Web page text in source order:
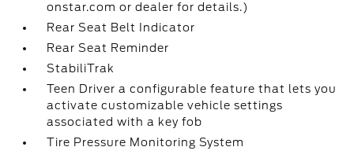
onstar.com or dealer for details.)
Rear Seat Belt Indicator
Rear Seat Reminder
StabiliTrak
Teen Driver a configurable feature that lets you
activate customizable vehicle settings
associated with a key fob
Tire Pressure Monitoring System